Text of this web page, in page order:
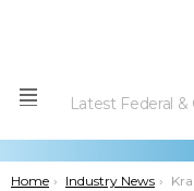
Menu
Latest Federal
You are here:
Home Industry News Kraken Robotics